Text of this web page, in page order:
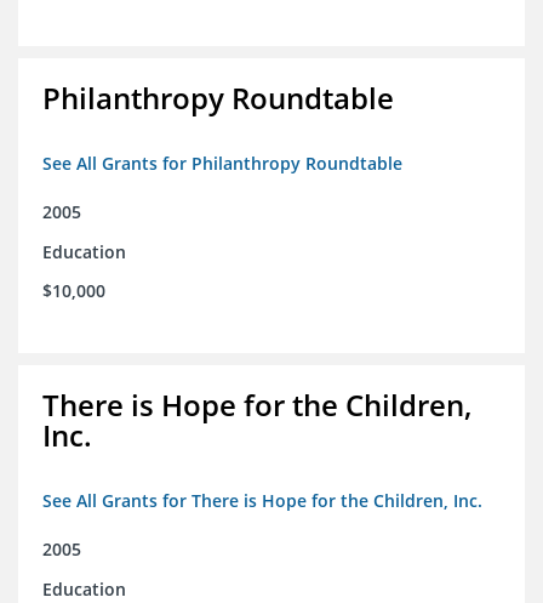
Philanthropy Roundtable
See All Grants for Philanthropy Roundtable
2005
Education
$10,000
There is Hope for the Children,
Inc.
See All Grants for There is Hope for the Children, Inc.
2005
Education